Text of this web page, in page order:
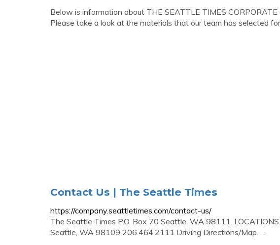
Below is information about THE SEATTLE TIMES
Please take a look at the materials that our team has selected
Contact Us | The Seattle Times
https://company.seattletimes.com/contact-us/
The Seattle Times P.O. Box 70 Seattle, WA 98111.
Seattle, WA 98109 206.464.2111 Driving Directions/Map. …